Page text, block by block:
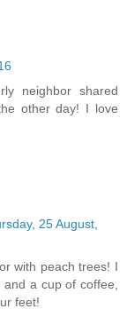
neighbor shared
other day! I love
25 August,
with peach trees! I
a cup of coffee,
feet!